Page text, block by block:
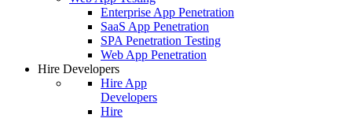
Enterprise App Penetration
SaaS App Penetration
SPA Penetration Testing
Web App Penetration
Hire Developers
Hire App
Developers
Hire